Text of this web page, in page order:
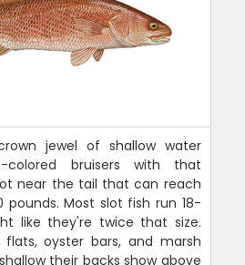
jewel of shallow water
colored bruisers with that
near the tail that can reach
pounds. Most slot fish run 18-
like they're twice that size.
flats, oyster bars, and marsh
their backs show above